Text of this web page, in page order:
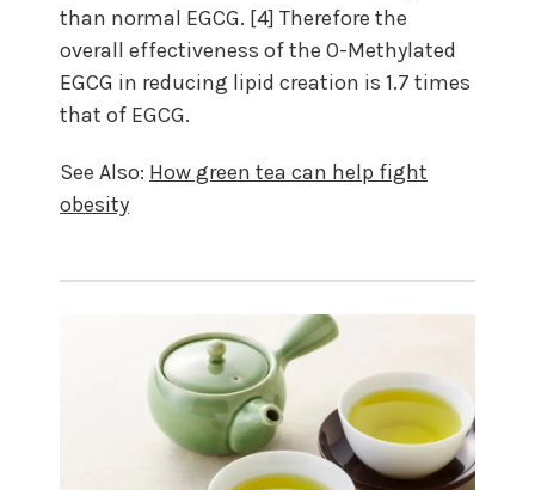
than normal EGCG. [4] Therefore the
overall effectiveness of the O-Methylated
EGCG in reducing lipid creation is 1.7 times
that of EGCG.
See Also: How green tea can help fight
obesity